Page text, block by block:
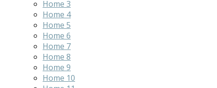
Home 3
Home 4
Home 5
Home 6
Home 7
Home 8
Home 9
Home 10